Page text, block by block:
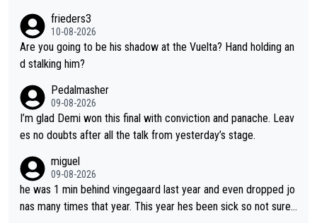
frieders3
10-08-2026
Are you going to be his shadow at the Vuelta? Hand holding an
d stalking him?
Pedalmasher
09-08-2026
I’m glad Demi won this final with conviction and panache. Leav
es no doubts after all the talk from yesterday’s stage.
miguel
09-08-2026
he was 1 min behind vingegaard last year and even dropped jo
nas many times that year. This year hes been sick so not sure